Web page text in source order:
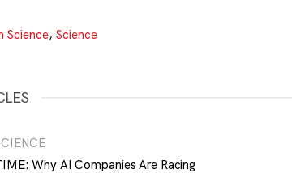
Science, Science
Why AI Companies Are Racing